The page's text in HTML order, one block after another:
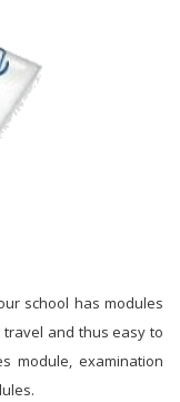
school has modules
and thus easy to
module, examination